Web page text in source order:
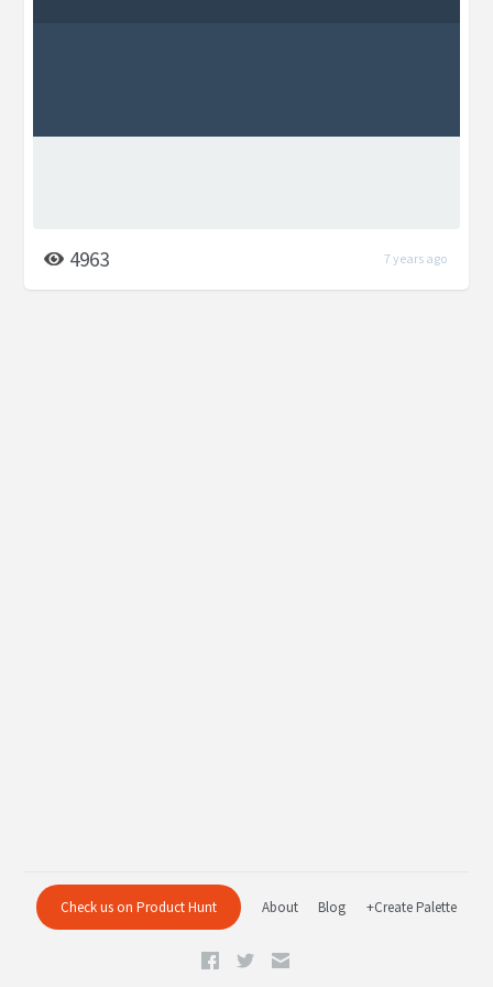
4963 7 years ago
Check us on Product Hunt About Blog +Create Palette